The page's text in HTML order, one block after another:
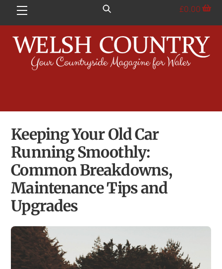
Menu £0.00
Keeping Your Old Car
Running Smoothly:
Common Breakdowns,
Maintenance Tips and
Upgrades